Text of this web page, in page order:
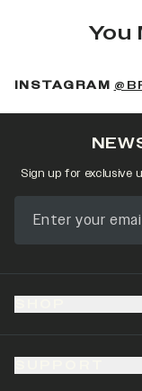
You
INSTAGRAM
Sign up for exclusive